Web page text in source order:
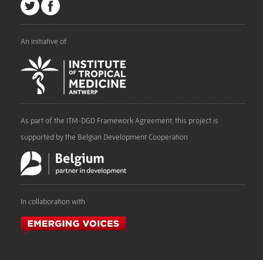
An initiative of
As part of the ITM-DGD Framework Agreement, this project is
supported by the Belgian Development Cooperation
In collaboration with